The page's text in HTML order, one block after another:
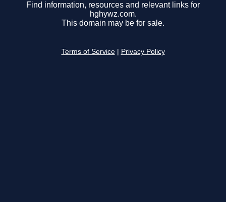
Find information, resources and relevant links for
hghywz.com.
This domain may be for sale.
Terms of Service Privacy Policy